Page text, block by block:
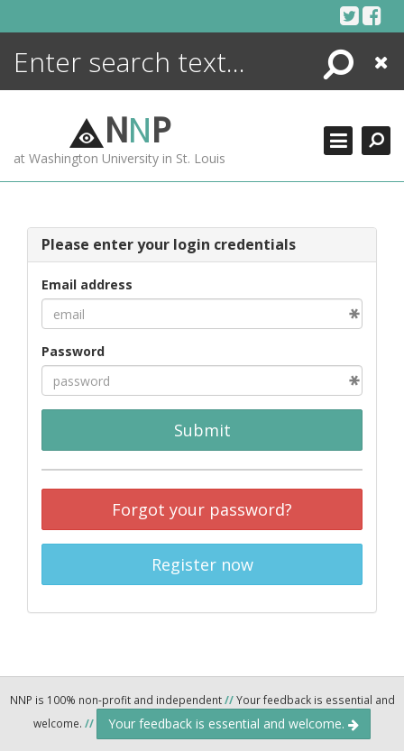
Search
Close
NNP
at Washington University in St. Louis
Please enter your login credentials
Email address
Password
Submit
Forgot your password?
Register now
NNP is 100% non-profit and independent//Your feedback is essential and
welcome. // Your feedback is essential and welcome.
ENCYCLOPEDIA
MORE +